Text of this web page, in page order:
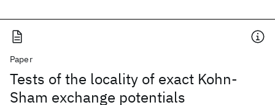
Paper
Tests of the locality of exact Kohn-
Sham exchange potentials